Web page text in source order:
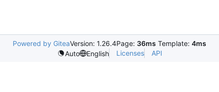
Powered by GiteaVersion: 1.26.4Page: 36ms Template: 4ms
Auto
English Licenses API